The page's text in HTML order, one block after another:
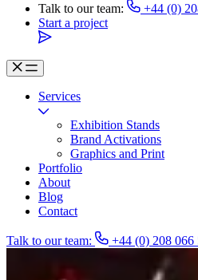
Talk to our team:
+44 (0)
Start a project
Services
Exhibition Stands
Brand Activations
Graphics and Print
Portfolio
About
Blog
Contact
Talk to our team: +44 (0) 208 066